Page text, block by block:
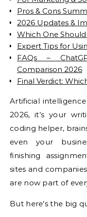
Pros & Cons
2026 Updates &
Which One Should
Expert Tips for
FAQs –
Comparison 2026
Final Verdict:
Artificial
2026, it’s your
coding helper,
even your
finishing
sites and
are now part of
But here’s the big